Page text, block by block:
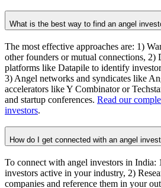
What is the best way to find an angel
The most effective approaches are: 1)
other founders or mutual connections, 2)
platforms like Datapile to identify
3) Angel networks and syndicates like
accelerators like Y Combinator or
and startup conferences. Read our
investors.
How do I get connected with an angel
To connect with angel investors in India:
investors active in your industry, 2)
companies and reference them in your